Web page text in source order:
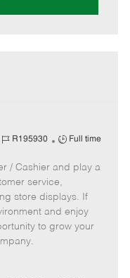
J
b
I
d
R195930
J
b
T
y
p
e
Full time
/ Cashier and play a
service,
store displays. If
and enjoy
to grow your